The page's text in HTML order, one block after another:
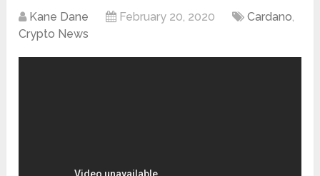
Kane Dane February 20, 2020 Cardano,
Crypto News